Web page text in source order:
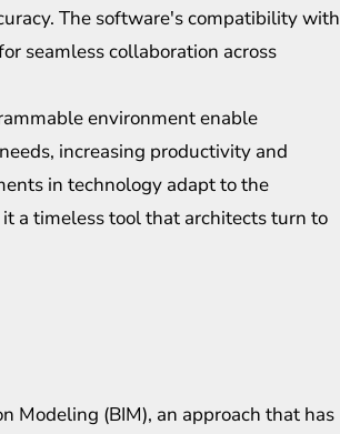
The software's compatibility with
seamless collaboration across
environment enable
increasing productivity and
in technology adapt to the
a timeless tool that architects turn to
Modeling (BIM), an approach that has